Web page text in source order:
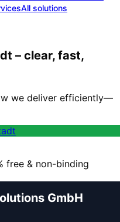
All solutions
– clear, fast,
we deliver efficiently—
free & non-binding
GmbH